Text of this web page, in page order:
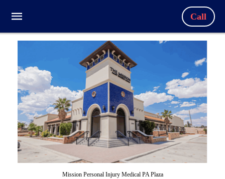
Call
Mission Personal Injury Medical PA Plaza